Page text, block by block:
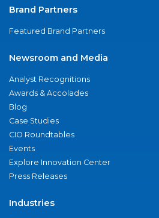
Brand Partners
Featured Brand Partners
Newsroom and Media
Analyst Recognitions
Awards & Accolades
Blog
Case Studies
CIO Roundtables
Events
Explore Innovation Center
Press Releases
Industries